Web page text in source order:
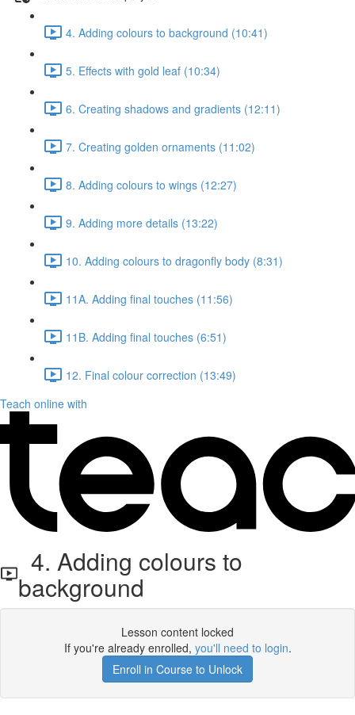
4. Adding colours to background (10:41)
5. Effects with gold leaf (10:34)
6. Creating shadows and gradients (12:11)
7. Creating golden ornaments (11:02)
8. Adding colours to wings (12:27)
9. Adding more details (13:22)
10. Adding colours to dragonfly body (8:31)
11A. Adding final touches (11:56)
11B. Adding final touches (6:51)
12. Final colour correction (13:49)
Teach online with
4. Adding colours to
background
Lesson content locked
If you're already enrolled, you'll need to login.
Enroll in Course to Unlock